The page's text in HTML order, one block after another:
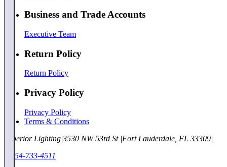
Business and Trade Accounts
Executive Team
Return Policy
Return Policy
Privacy Policy
Privacy Policy
Terms & Conditions
Superior Lighting|3530 NW 53rd St |Fort Lauderdale, FL 33309|
1-954-733-4511